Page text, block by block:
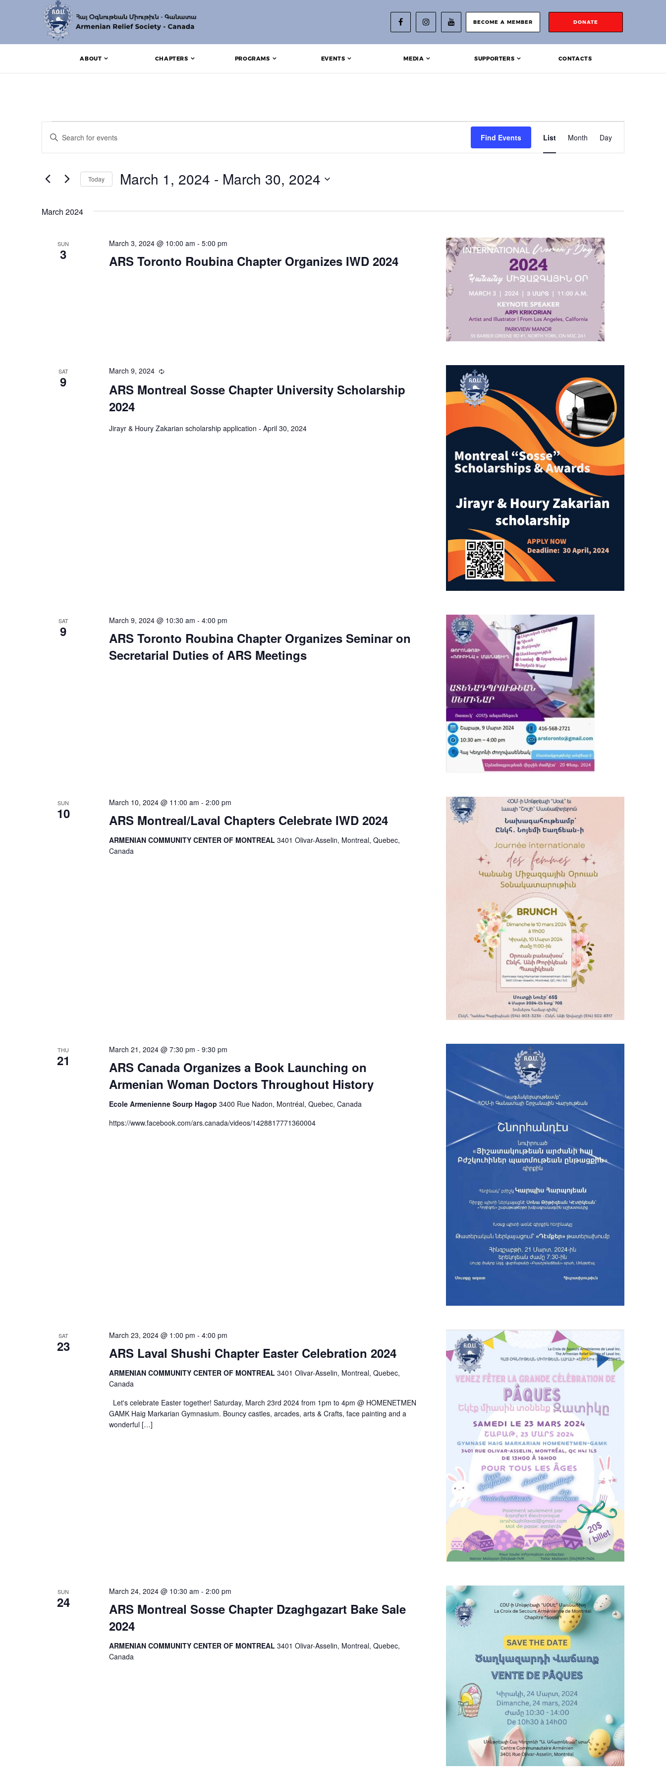
BECOME A MEMBER DONATE
ABOUT CHAPTERS PROGRAMS EVENTS MEDIA SUPPORTERS CONTACTS
Events
Events
Search
Views
Enter
Keyword.
Search
by
Find Events
Views
Navigation
List Month Day
Today March 1, 2024 - March 30, 2024
March 2024
SUN
3 ARS Toronto Roubina Chapter Organizes IWD 2024
March 3, 2024 @ 10:00 am - 5:00 pm
SAT
9
ARS Montreal Sosse Chapter University Scholarship
2024
March 9, 2024 Recurring
Jirayr & Houry Zakarian scholarship application - April 30, 2024
SAT
9
ARS Toronto Roubina Chapter Organizes Seminar on
Secretarial Duties of ARS Meetings
March 9, 2024 @ 10:30 am - 4:00 pm
SUN
10 ARS Montreal/Laval Chapters Celebrate IWD 2024
March 10, 2024 @ 11:00 am - 2:00 pm
ARMENIAN COMMUNITY CENTER OF MONTREAL 3401 Olivar-Asselin, Montreal, Quebec,
Canada
THU
21
ARS Canada Organizes a Book Launching on
Armenian Woman Doctors Throughout History
March 21, 2024 @ 7:30 pm - 9:30 pm
Ecole Armenienne Sourp Hagop 3400 Rue Nadon, Montréal, Quebec, Canada
https://www.facebook.com/ars.canada/videos/1428817771360004
SAT
23 ARS Laval Shushi Chapter Easter Celebration 2024
March 23, 2024 @ 1:00 pm - 4:00 pm
ARMENIAN COMMUNITY CENTER OF MONTREAL 3401 Olivar-Asselin, Montreal, Quebec,
Canada
Let's celebrate Easter together! Saturday, March 23rd 2024 from 1pm to 4pm @ HOMENETMEN
GAMK Haig Markarian Gymnasium. Bouncy castles, arcades, arts & Crafts, face painting and a
wonderful […]
SUN
24
ARS Montreal Sosse Chapter Dzaghgazart Bake Sale
2024
March 24, 2024 @ 10:30 am - 2:00 pm
ARMENIAN COMMUNITY CENTER OF MONTREAL 3401 Olivar-Asselin, Montreal, Quebec,
Canada